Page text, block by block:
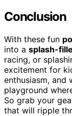
Conclusion
With these fun
into a splash-
racing, or
excitement for
enthusiasm, and
playground
So grab your
that will ripple